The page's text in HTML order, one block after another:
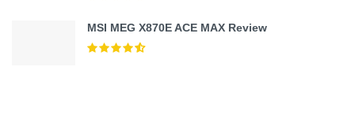
MSI MEG X870E ACE MAX Review